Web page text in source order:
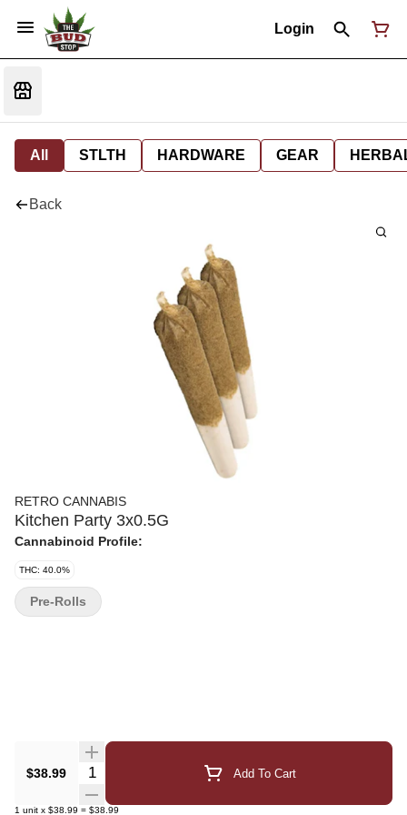
Login
All STLTH HARDWARE GEAR
Back
RETRO CANNABIS
Kitchen Party 3x0.5G
Cannabinoid Profile:
THC: 40.0%
$38.99 Quantity Selector Add To Cart
1 unit x $38.99 = $38.99
Pre-Rolls